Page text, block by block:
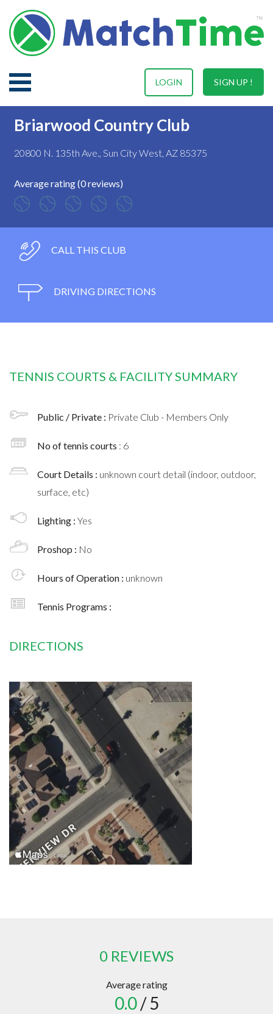
SIGN UP !
LOGIN
Briarwood Country Club
20800 N. 135th Ave., Sun City West, AZ 85375
Average rating (0 reviews)
CALL THIS CLUB
DRIVING DIRECTIONS
TENNIS COURTS & FACILITY SUMMARY
Public / Private : Private Club - Members Only
No of tennis courts : 6
Court Details : unknown court detail (indoor, outdoor,
surface, etc)
Lighting : Yes
Proshop : No
Hours of Operation : unknown
Tennis Programs :
DIRECTIONS
0 REVIEWS
Average rating
0.0/ 5